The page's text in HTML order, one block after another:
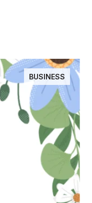
BUSINESS